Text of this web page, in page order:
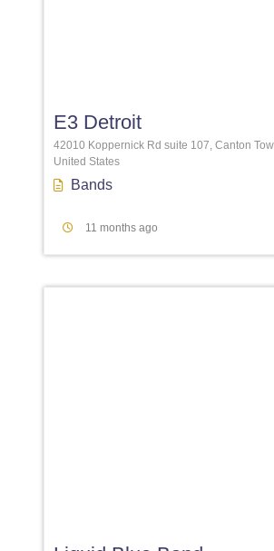
E3 Detroit
42010 Koppernick Rd suite 107, Canton
United States
Bands
11 months ago